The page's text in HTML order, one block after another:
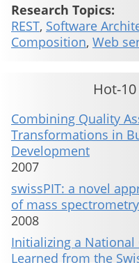
Research Topics:
REST, Software
Composition, Web
Hot-
Combining Quality
Transformations in
Development
2007
swissPIT: a novel
of mass
2008
Initializing a National
Learned from the